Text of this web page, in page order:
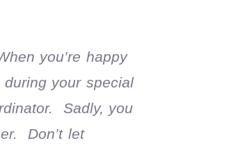
you’re happy
your special
Sadly, you
Don’t let